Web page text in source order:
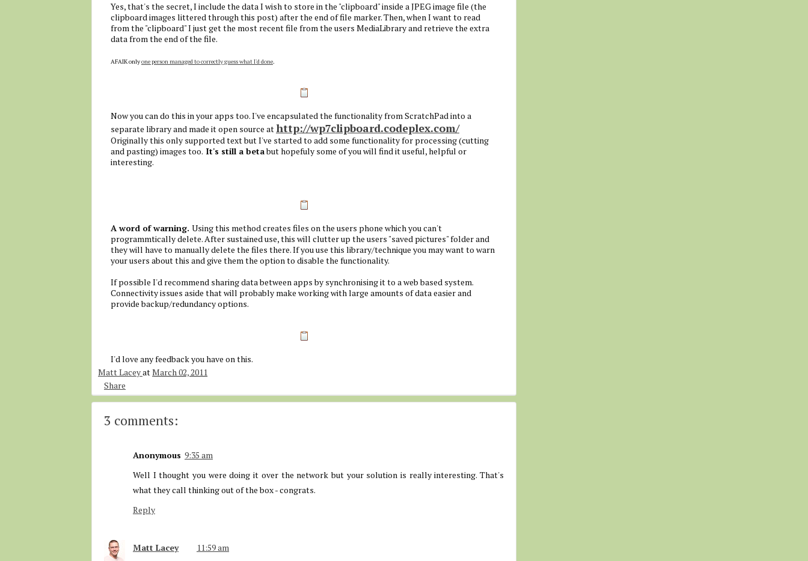
Yes, that's the secret, I include the data I wish to store in the "clipboard" inside a JPEG image file (the
clipboard images littered through this post) after the end of file marker. Then, when I want to read
from the "clipboard" I just get the most recent file from the users MediaLibrary and retrieve the extra
data from the end of the file.
AFAIK onlyone person managed to correctly guess what I'd done.
Now you can do this in your apps too. I've encapsulated the functionality from ScratchPad into a
separate library and made it open source athttp://wp7clipboard.codeplex.com/
Originally this only supported text but I've started to add some functionality for processing (cutting
and pasting) images too. It's still a betabut hopefuly some of you will find it useful, helpful or
interesting.
A word of warning. Using this method creates files on the users phone which you can't
programmtically delete. After sustained use, this will clutter up the users "saved pictures" folder and
they will have to manually delete the files there. If you use this library/technique you may want to warn
your users about this and give them the option to disable the functionality.
If possible I'd recommend sharing data between apps by synchronising it to a web based system.
Connectivity issues aside that will probably make working with large amounts of data easier and
provide backup/redundancy options.
I'd love any feedback you have on this.
Matt LaceyatMarch 02, 2011
Share
3 comments:
Anonymous 9:35 am
Well I thought you were doing it over the network but your solution is really interesting. That's
what they call thinking out of the box - congrats.
Reply
Matt Lacey
11:59 am